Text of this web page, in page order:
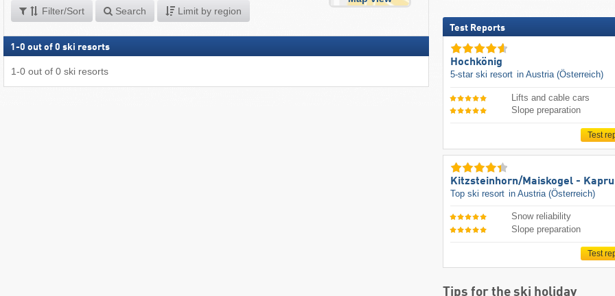
Filter/Sort Search Limit by region
1 -0 out of 0 ski resorts
1-0 out of 0 ski resorts
Test Reports
Hochkönig
5-star ski resort in Austria (Österreich)
Lifts and cable cars
Slope preparation
Test
Kitzsteinhorn/​Maiskogel -
Top ski resort in Austria (Österreich)
Snow reliability
Slope preparation
Test
Tips for the ski holiday